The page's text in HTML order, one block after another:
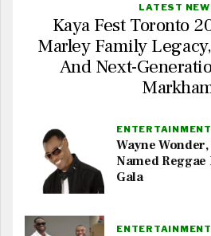
LATEST
Kaya Fest Toronto
Marley Family
And Next-
ENTERTAINMENT
Wayne
Named
Gala
ENTERTAINMENT